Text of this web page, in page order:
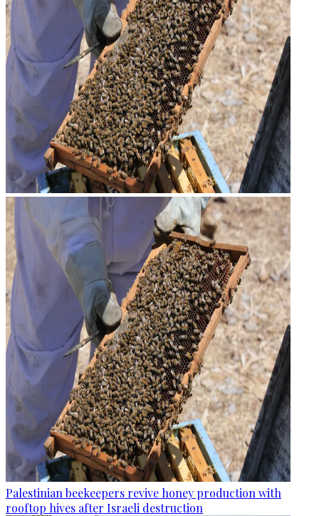
Palestinian beekeepers revive honey production with
rooftop hives after Israeli destruction